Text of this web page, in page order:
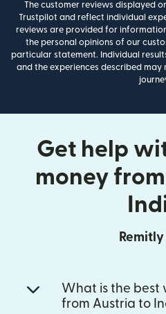
The customer reviews displayed
Trustpilot and reflect individual
reviews are provided for
the personal opinions of our
particular statement. Individual
and the experiences described
Get help
money
Remitly
What is the best
from Austria to